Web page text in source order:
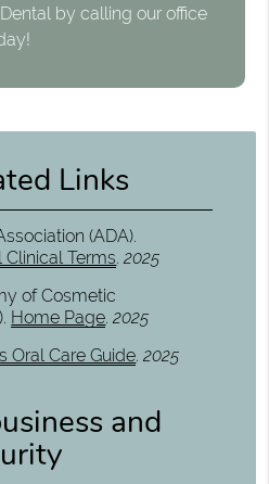
by calling our office
Links
(ADA).
Clinical Terms.2025
of Cosmetic
. Home Page.2025
Oral Care Guide.2025
and